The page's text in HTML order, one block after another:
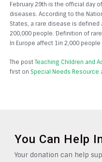
February 29th is the official day
diseases. According to the
States, a rare disease is
200,000 people. Definition of
In Europe affect 1in 2,000 people
The postTeaching Children and
first on Special Needs Resource
You Can Help
Your donation can help